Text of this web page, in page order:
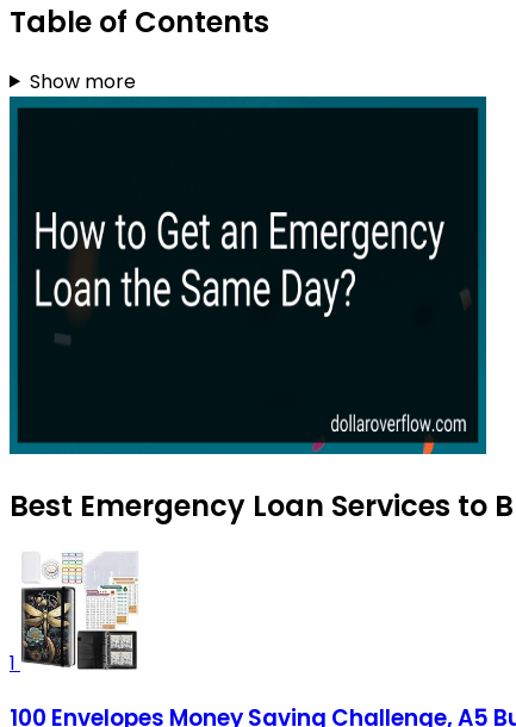
Table of Contents
Show more
Best Emergency Loan Services to
1
100 Envelopes Money Saving Challenge, A5